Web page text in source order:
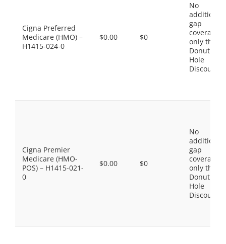
Cigna Preferred
Medicare (HMO) –
H1415-024-0
$0.00 $0
No
additional
gap
coverage,
only the
Donut
Hole
Discount
Cigna Premier
Medicare (HMO-
POS) – H1415-021-
0
$0.00 $0
No
additional
gap
coverage,
only the
Donut
Hole
Discount